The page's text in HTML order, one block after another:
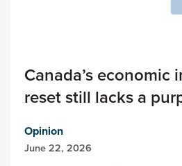
Canada’s economic
reset still lacks a
Opinion
June 22, 2026